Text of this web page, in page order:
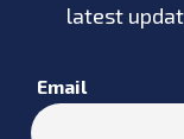
latest
Email